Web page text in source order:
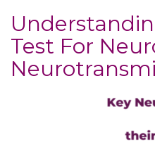
Test For